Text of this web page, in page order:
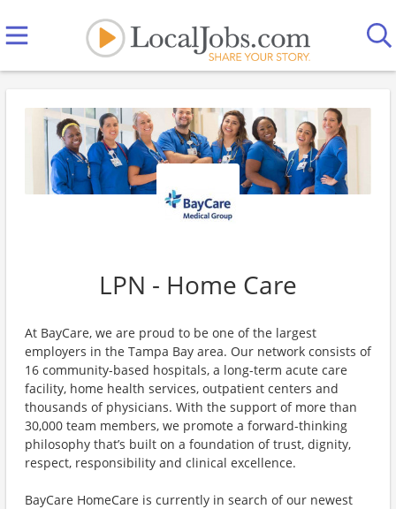
LPN - Home Care
At BayCare, we are proud to be one of the largest
employers in the Tampa Bay area. Our network consists of
16 community-based hospitals, a long-term acute care
facility, home health services, outpatient centers and
thousands of physicians. With the support of more than
30,000 team members, we promote a forward-thinking
philosophy that’s built on a foundation of trust, dignity,
respect, responsibility and clinical excellence.
BayCare HomeCare is currently in search of our newest